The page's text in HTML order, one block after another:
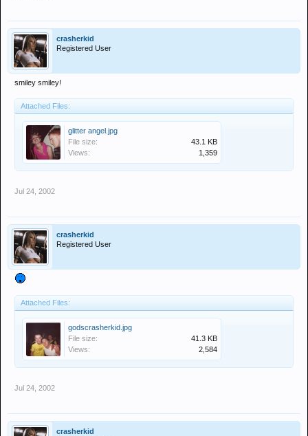
crasherkid
Registered User
smiley smiley!
Attached Files:
glitter angel.jpg
File size:
43.1 KB
Views:
1,359
Jul 24, 2002
crasherkid
Registered User
Attached Files:
godscrasherkid.jpg
File size:
41.3 KB
Views:
2,584
Jul 24, 2002
crasherkid